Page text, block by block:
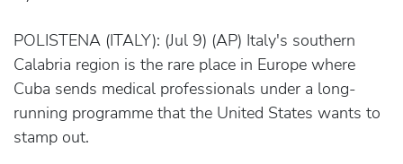
POLISTENA (ITALY): (Jul 9) (AP) Italy's southern
Calabria region is the rare place in Europe where
Cuba sends medical professionals under a long-
running programme that the United States wants to
stamp out.